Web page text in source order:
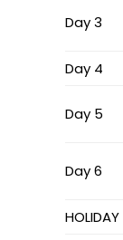
Day 3
Day 4
Day 5
Day 6
HOLIDAY